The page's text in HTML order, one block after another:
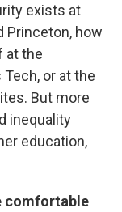
exists at
Princeton, how
at the
or at the
But more
inequality
education,
comfortable